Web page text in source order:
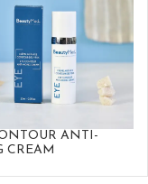
ANTI-
CREAM